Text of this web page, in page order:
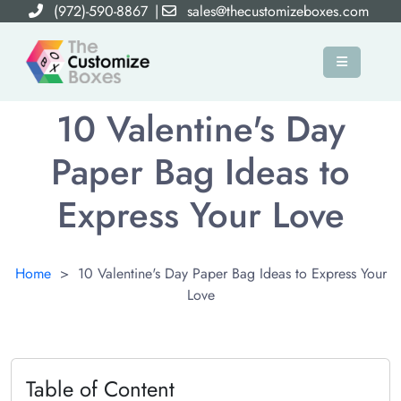
(972)-590-8867 | sales@thecustomizeboxes.com
×
10 Valentine's Day
Paper Bag Ideas to
Express Your Love
Home> 10 Valentine's Day Paper Bag Ideas to Express Your
Love
Table of Content